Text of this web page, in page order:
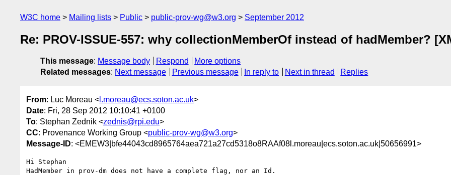
W3C home Mailing lists Public public-prov-wg@w3.org September 2012
Re: PROV-ISSUE-557: why collectionMemberOf instead of hadMember?
This message: Message body Respond
More options
Related messages: Next message Previous message In reply to Next in thread Replies
From: Luc Moreau < l.moreau@ecs.soton.ac.uk>
Date: Fri, 28 Sep 2012 10:10:41 +0100
To: Stephan Zednik <zednis@rpi.edu>
CC: Provenance Working Group <public-prov-wg@w3.org>
Message-ID: <EMEW3|bfe44043cd8965764aea721a27cd5318o8RAAf08l.moreau|ecs.soton.ac.uk|50656991>
Hi Stephan